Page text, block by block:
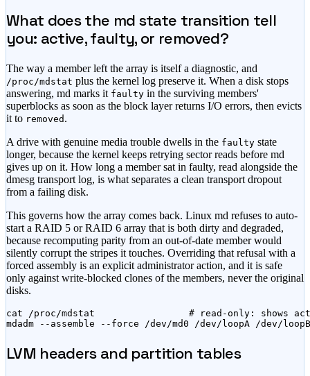
What does the md state transition tell
you: active, faulty, or removed?
The way a member left the array is itself a diagnostic, and
/proc/mdstat plus the kernel log preserve it. When a disk stops
answering, md marks it faulty in the surviving members'
superblocks as soon as the block layer returns I/O errors, then evicts
it to removed .
A drive with genuine media trouble dwells in the faulty state
longer, because the kernel keeps retrying sector reads before md
gives up on it. How long a member sat in faulty, read alongside the
dmesg transport log, is what separates a clean transport dropout
from a failing disk.
This governs how the array comes back. Linux md refuses to auto-
start a RAID 5 or RAID 6 array that is both dirty and degraded,
because recomputing parity from an out-of-date member would
silently corrupt the stripes it touches. Overriding that refusal with a
forced assembly is an explicit administrator action, and it is safe
only against write-blocked clones of the members, never the original
disks.
cat /proc/mdstat                 # read-only: shows
mdadm --assemble --force /dev/md0 /dev/loopA /dev/
LVM headers and partition tables